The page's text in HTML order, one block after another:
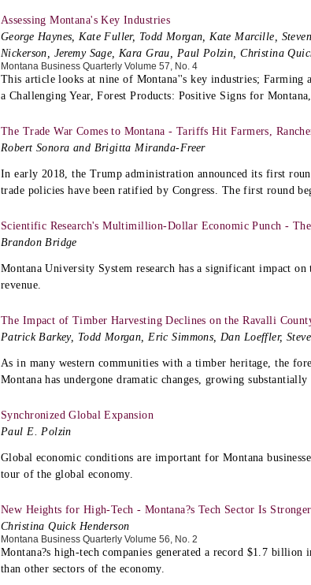
Assessing Montana's Key Industries
George Haynes, Kate Fuller, Todd Morgan, Kate Marcille,
Nickerson, Jeremy Sage, Kara Grau, Paul Polzin, Christina
Montana Business Quarterly Volume 57, No. 4
This article looks at nine of Montana''s key industries; Farming
a Challenging Year, Forest Products: Positive Signs for
The Trade War Comes to Montana - Tariffs Hit Farmers,
Robert Sonora and Brigitta Miranda-Freer
In early 2018, the Trump administration announced its first
trade policies have been ratified by Congress. The first round
Scientific Research's Multimillion-Dollar Economic Punch -
Brandon Bridge
Montana University System research has a significant impact
revenue.
The Impact of Timber Harvesting Declines on the Ravalli
Patrick Barkey, Todd Morgan, Eric Simmons, Dan Loeffler,
As in many western communities with a timber heritage, the
Montana has undergone dramatic changes, growing
Synchronized Global Expansion
Paul E. Polzin
Global economic conditions are important for Montana
tour of the global economy.
New Heights for High-Tech - Montana?s Tech Sector Is
Christina Quick Henderson
Montana Business Quarterly Volume 56, No. 2
Montana?s high-tech companies generated a record $1.7
than other sectors of the economy.